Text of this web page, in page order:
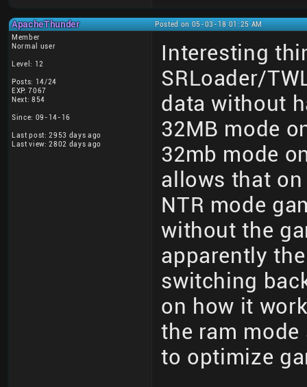
ApacheThunder
Posted on 05-03-18 01:25 AM
Member
Normal user
Level: 12
Posts: 14/24
EXP: 7067
Next: 854
Since: 09-14-16
Last post: 2953 days ago
Last view: 2802 days ago
Interesting
SRLoader/
data without
32MB mode
32mb mode
allows that
NTR mode
without the
apparently
switching
on how it
the ram
to optimize